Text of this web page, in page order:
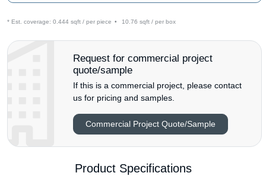
* Est. coverage: 0.444 sqft / per piece • 10.76 sqft / per box
Request for commercial project
quote/sample
If this is a commercial project, please contact
us for pricing and samples.
Commercial Project Quote/Sample
Product Specifications